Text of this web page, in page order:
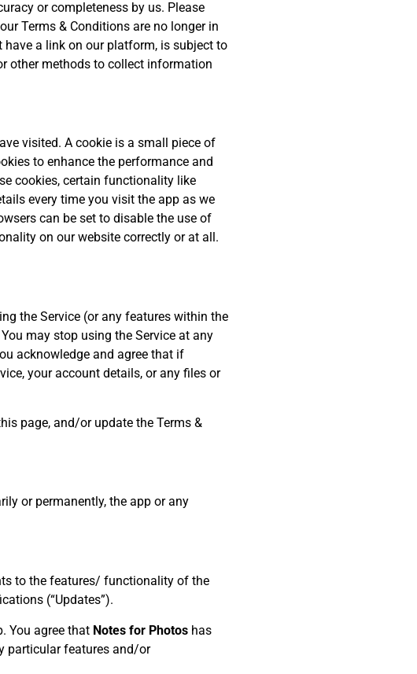
or completeness by us. Please
Terms & Conditions are no longer in
a link on our platform, is subject to
other methods to collect information
visited. A cookie is a small piece of
to enhance the performance and
cookies, certain functionality like
every time you visit the app as we
can be set to disable the use of
on our website correctly or at all.
the Service (or any features within the
may stop using the Service at any
acknowledge and agree that if
your account details, or any files or
page, and/or update the Terms &
or permanently, the app or any
to the features/ functionality of the
(“Updates”).
You agree that Notes for Photoshas
particular features and/or